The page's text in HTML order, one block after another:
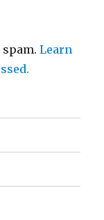
spam.Learn